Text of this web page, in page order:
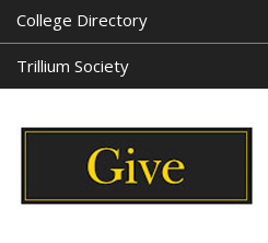
College Directory
Trillium Society